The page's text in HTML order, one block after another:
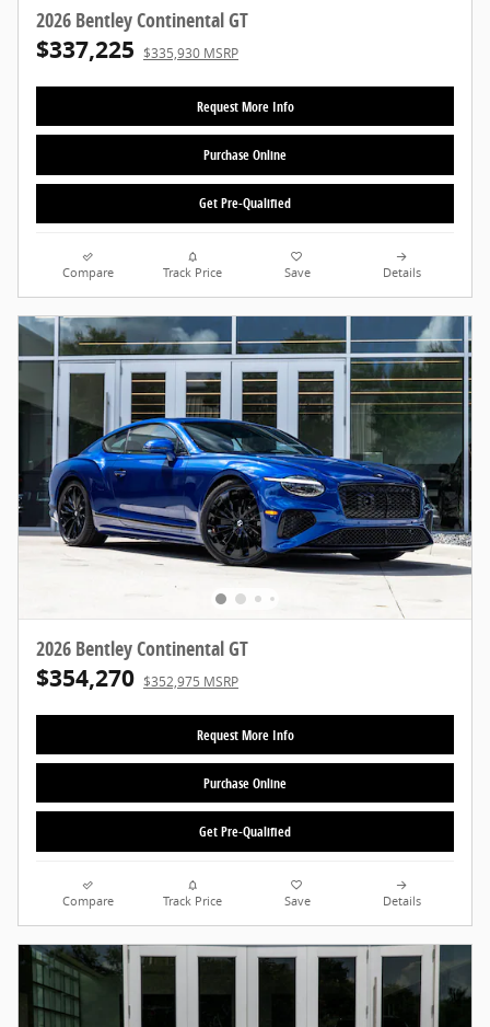
2026 Bentley Continental GT
$337,225 $335,930 MSRP
Request More Info
Purchase Online
Get Pre-Qualified
Compare Track Price Save Details
2026 Bentley Continental GT
$354,270 $352,975 MSRP
Request More Info
Purchase Online
Get Pre-Qualified
Compare Track Price Save Details